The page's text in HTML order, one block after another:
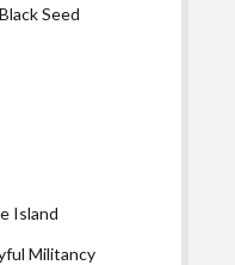
Seed
Island
Militancy